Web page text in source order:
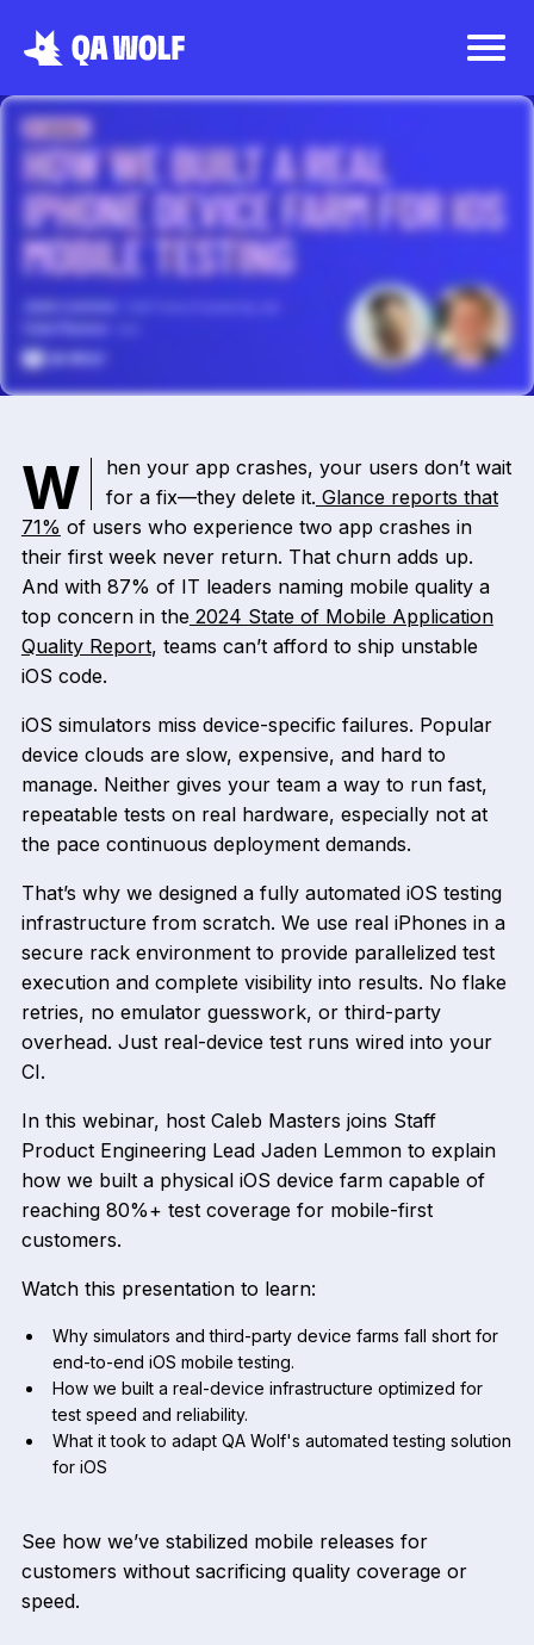
When your app crashes, your users don’t wait for a fix—they delete it. Glance reports that
71% of users who experience two app crashes in
their first week never return. That churn adds up.
And with 87% of IT leaders naming mobile quality a
top concern in the2024 State of Mobile Application
Quality Report, teams can’t afford to ship unstable
iOS code.
iOS simulators miss device-specific failures. Popular
device clouds are slow, expensive, and hard to
manage. Neither gives your team a way to run fast,
repeatable tests on real hardware, especially not at
the pace continuous deployment demands.
That’s why we designed a fully automated iOS testing
infrastructure from scratch. We use real iPhones in a
secure rack environment to provide parallelized test
execution and complete visibility into results. No flake
retries, no emulator guesswork, or third-party
overhead. Just real-device test runs wired into your
CI.
In this webinar, host Caleb Masters joins Staff
Product Engineering Lead Jaden Lemmon to explain
how we built a physical iOS device farm capable of
reaching 80%+ test coverage for mobile-first
customers.
Watch this presentation to learn:
Why simulators and third-party device farms fall short for
end-to-end iOS mobile testing.
How we built a real-device infrastructure optimized for
test speed and reliability.
What it took to adapt QA Wolf's automated testing solution
for iOS
See how we’ve stabilized mobile releases for
customers without sacrificing quality coverage or
speed.